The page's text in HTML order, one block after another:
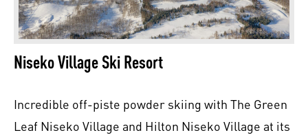
Niseko Village Ski Resort
Incredible off-piste powder skiing with The Green
Leaf Niseko Village and Hilton Niseko Village at its